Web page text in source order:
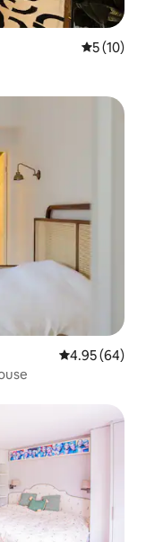
5 out of 5
5 (10)
4.95 out of 5
4.95 (64)